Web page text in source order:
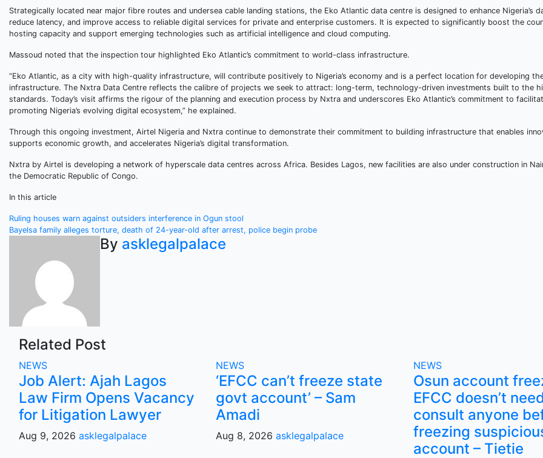
Strategically located near major fibre routes and undersea cable landing stations, the Eko Atlantic data centre is designed to enhance Nigeria’s
reduce latency, and improve access to reliable digital services for private and enterprise customers. It is expected to significantly boost the
hosting capacity and support emerging technologies such as artificial intelligence and cloud computing.
Massoud noted that the inspection tour highlighted Eko Atlantic’s commitment to world-class infrastructure.
“Eko Atlantic, as a city with high-quality infrastructure, will contribute positively to Nigeria’s economy and is a perfect location for developing
infrastructure. The Nxtra Data Centre reflects the calibre of projects we seek to attract: long-term, technology-driven investments built to the
standards. Today’s visit affirms the rigour of the planning and execution process by Nxtra and underscores Eko Atlantic’s commitment to
promoting Nigeria’s evolving digital ecosystem,” he explained.
Through this ongoing investment, Airtel Nigeria and Nxtra continue to demonstrate their commitment to building infrastructure that enables
supports economic growth, and accelerates Nigeria’s digital transformation.
Nxtra by Airtel is developing a network of hyperscale data centres across Africa. Besides Lagos, new facilities are also under construction in
the Democratic Republic of Congo.
In this article
Post
navigation
Ruling houses warn against outsiders interference in Ogun stool
Bayelsa family alleges torture, death of 24-year-old after arrest, police begin probe
By asklegalpalace
Related Post
NEWS
Job Alert: Ajah Lagos
Law Firm Opens Vacancy
for Litigation Lawyer
Aug 9, 2026 asklegalpalace
NEWS
‘EFCC can’t freeze state
govt account’ – Sam
Amadi
Aug 8, 2026asklegalpalace
NEWS
Osun account
EFCC doesn’t
consult anyone
freezing
account – Tietie